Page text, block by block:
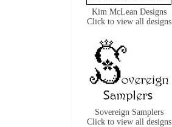
Kim McLean Designs
Click to view all designs
Sovereign Samplers
Click to view all designs